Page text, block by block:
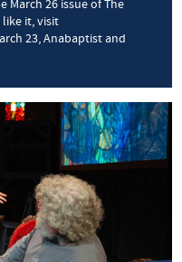
March 26 issue of The
like it, visit
23, Anabaptist and